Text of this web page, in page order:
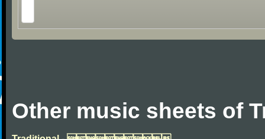
Other music sheets of